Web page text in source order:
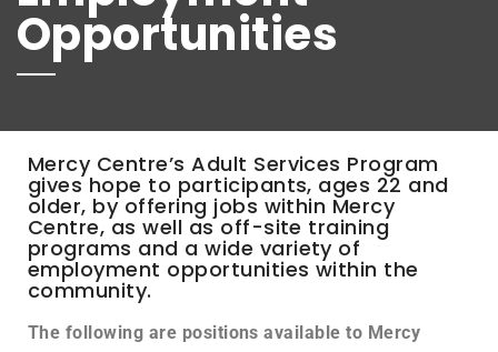
Opportunities
Mercy Centre’s Adult Services Program
gives hope to participants, ages 22 and
older, by offering jobs within Mercy
Centre, as well as off-site training
programs and a wide variety of
employment opportunities within the
community.
The following are positions available to Mercy